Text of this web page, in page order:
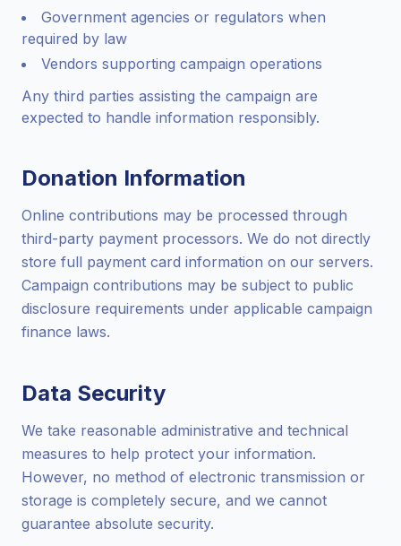
Government agencies or regulators when
required by law
Vendors supporting campaign operations
Any third parties assisting the campaign are
expected to handle information responsibly.
Donation Information
Online contributions may be processed through
third-party payment processors. We do not directly
store full payment card information on our servers.
Campaign contributions may be subject to public
disclosure requirements under applicable campaign
finance laws.
Data Security
We take reasonable administrative and technical
measures to help protect your information.
However, no method of electronic transmission or
storage is completely secure, and we cannot
guarantee absolute security.